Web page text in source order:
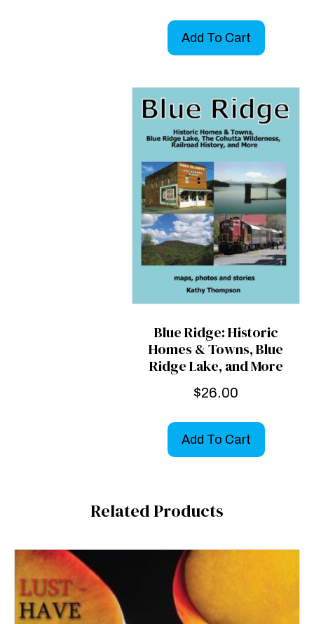
Add To Cart
Blue Ridge: Historic
Homes & Towns, Blue
Ridge Lake, and More
$26.00
Add To Cart
Related Products